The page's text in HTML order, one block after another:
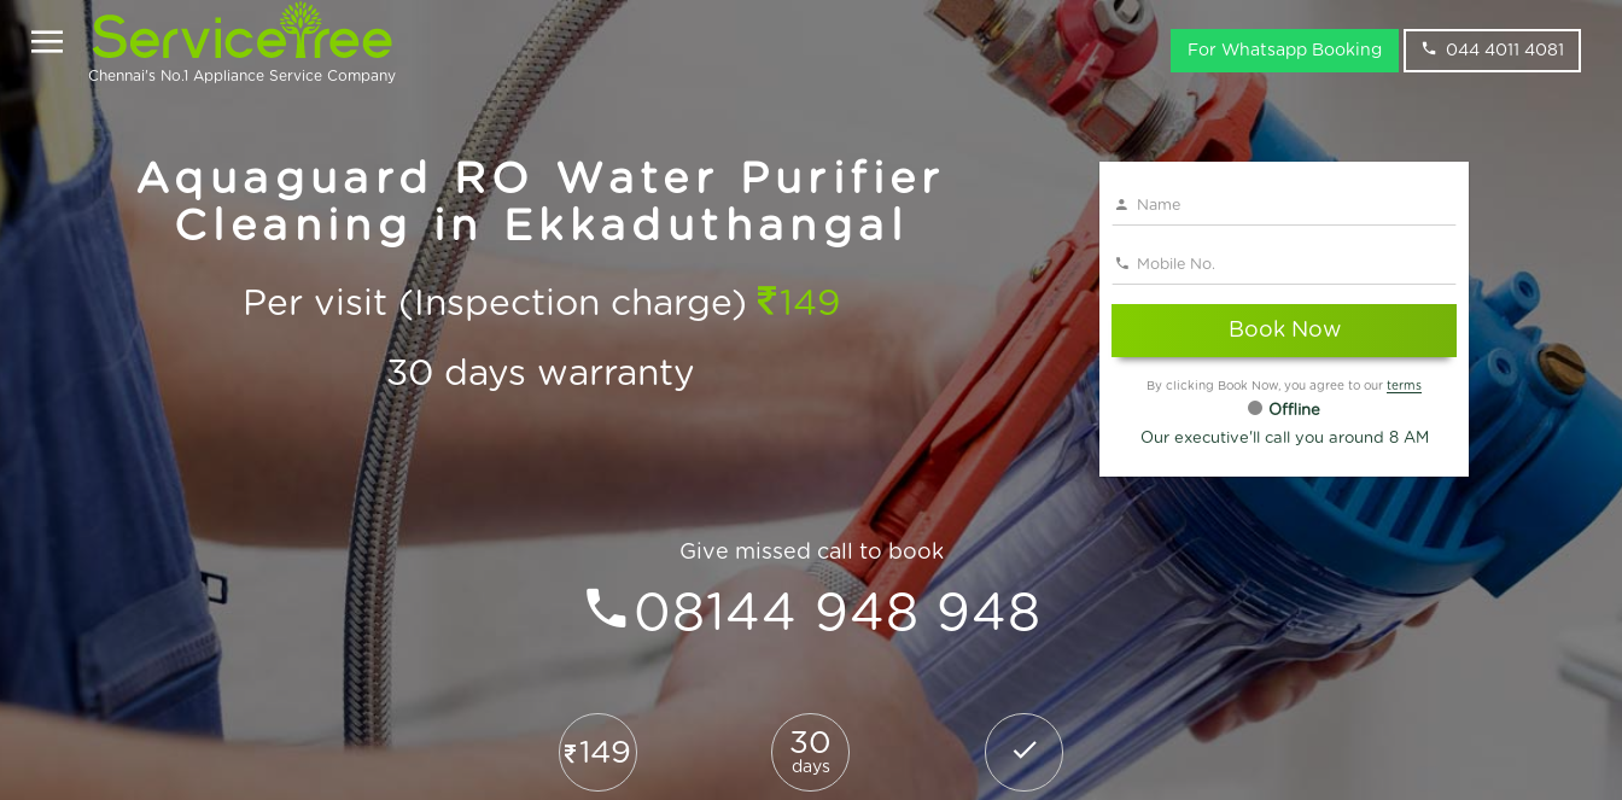
Chennai's No.1 Appliance Service Company
For Whatsapp Booking 044 4011 4081
Aquaguard RO Water Purifier
Cleaning in Ekkaduthangal
Per visit (Inspection charge)
149
30 days warranty
Book Now
By clicking Book Now, you agree to our terms
Offline
Our executive'll call you around 8 AM
Give missed call to book
08144 948 948
149 30
days